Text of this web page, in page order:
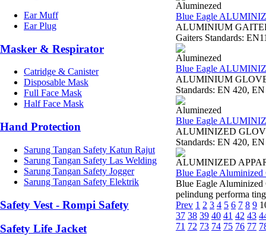
Ear Muff
Ear Plug
Masker & Respirator
Catridge & Canister
Disposable Mask
Full Face Mask
Half Face Mask
Hand Protection
Sarung Tangan Safety Katun Rajut
Sarung Tangan Safety Las Welding
Sarung Tangan Safety Jogger
Sarung Tangan Safety Elektrik
Safety Vest - Rompi Safety
Safety Life Jacket
Aluminezed
Blue Eagle
ALUMINIUM
Gaiters Standards:
Aluminezed
Blue Eagle
ALUMINIUM GLOVE
Standards: EN 420,
Aluminezed
Blue Eagle
ALUMINIZED
Standards: EN 420,
ALUMINIZED
Blue Eagle
Blue Eagle Aluminized
pelindung performa
Prev 1 2 3 4 5 6 7 8 9
37 38 39 40 41 42 43
71 72 73 74 75 76 77